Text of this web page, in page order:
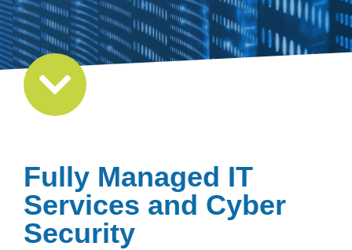
Fully Managed IT
Services and Cyber
Security